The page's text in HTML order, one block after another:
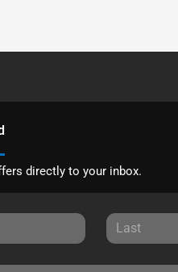
directly to your inbox.